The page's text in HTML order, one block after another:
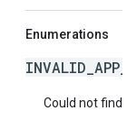
Enumerations
Could not find